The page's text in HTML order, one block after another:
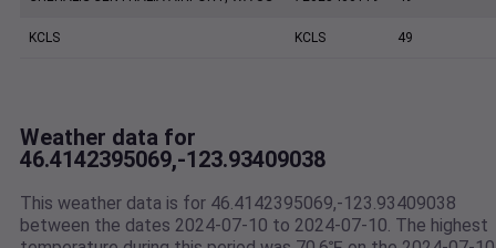
KCLS KCLS 49
Weather data for
46.4142395069,-123.93409038
This weather data is for 46.4142395069,-123.93409038
between the dates 2024-07-10 to 2024-07-10. The highest